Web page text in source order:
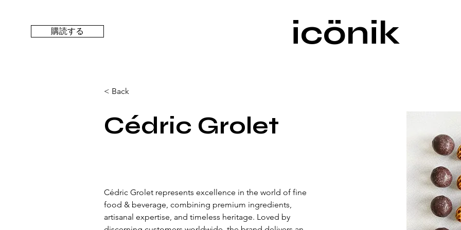
購読する icönik
< Back
Cédric Grolet
Cédric Grolet represents excellence in the world of fine
food & beverage, combining premium ingredients,
artisanal expertise, and timeless heritage. Loved by